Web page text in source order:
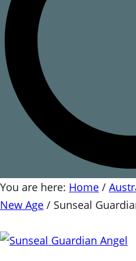
You are here: Home /
New Age / Sunseal